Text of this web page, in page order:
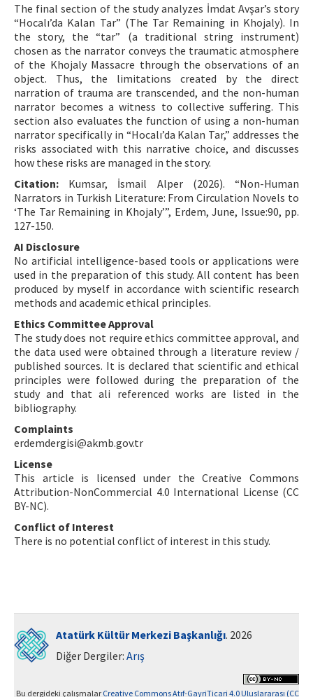
The final section of the study analyzes İmdat Avşar’s story
“Hocalı’da Kalan Tar” (The Tar Remaining in Khojaly). In
the story, the “tar” (a traditional string instrument)
chosen as the narrator conveys the traumatic atmosphere
of the Khojaly Massacre through the observations of an
object. Thus, the limitations created by the direct
narration of trauma are transcended, and the non-human
narrator becomes a witness to collective suffering. This
section also evaluates the function of using a non-human
narrator specifically in “Hocalı’da Kalan Tar,” addresses the
risks associated with this narrative choice, and discusses
how these risks are managed in the story.
Citation: Kumsar, İsmail Alper (2026). “Non-Human
Narrators in Turkish Literature: From Circulation Novels to
‘The Tar Remaining in Khojaly’”, Erdem, June, Issue:90, pp.
127-150.
AI Disclosure
No artificial intelligence-based tools or applications were
used in the preparation of this study. All content has been
produced by myself in accordance with scientific research
methods and academic ethical principles.
Ethics Committee Approval
The study does not require ethics committee approval, and
the data used were obtained through a literature review /
published sources. It is declared that scientific and ethical
principles were followed during the preparation of the
study and that ali referenced works are listed in the
bibliography.
Complaints
erdemdergisi@akmb.gov.tr
License
This article is licensed under the Creative Commons
Attribution-NonCommercial 4.0 International License (CC
BY-NC).
Conflict of Interest
There is no potential conflict of interest in this study.
Atatürk Kültür Merkezi Başkanlığı. 2026
Diğer Dergiler: Arış
Bu dergideki çalışmalar Creative Commons Atıf-GayriTicari 4.0 Uluslararası (CC